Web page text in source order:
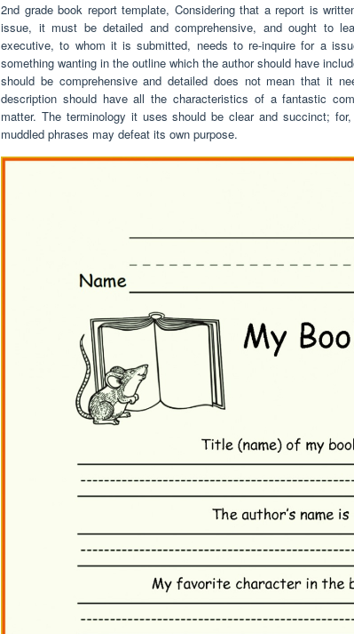
2nd grade book report template, Considering that a report is
issue, it must be detailed and comprehensive, and ought to
executive, to whom it is submitted, needs to re-inquire for a
something wanting in the outline which the author should have
should be comprehensive and detailed does not mean that it
description should have all the characteristics of a fantastic
matter. The terminology it uses should be clear and succinct;
muddled phrases may defeat its own purpose.